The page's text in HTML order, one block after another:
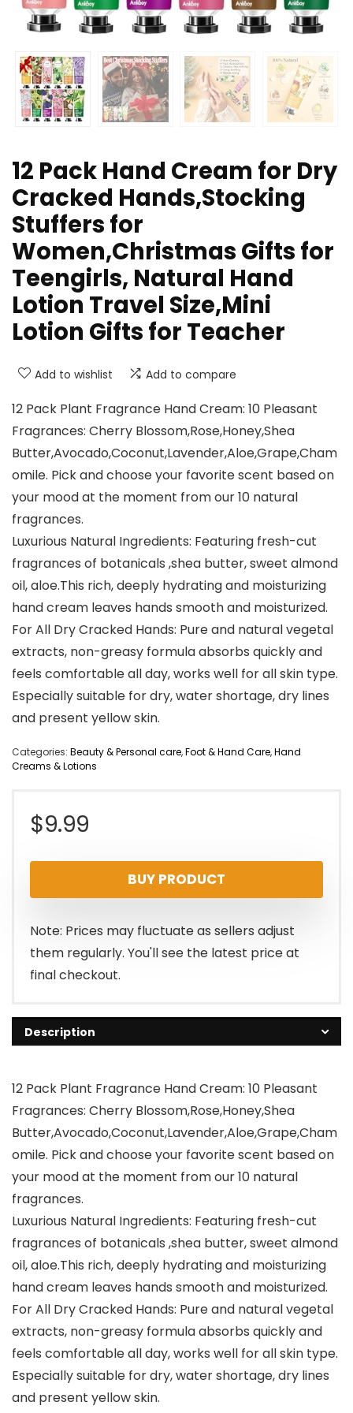
12 Pack Hand Cream for Dry
Cracked Hands,Stocking
Stuffers for
Women,Christmas Gifts for
Teengirls, Natural Hand
Lotion Travel Size,Mini
Lotion Gifts for Teacher
Add to wishlist Add to compare
12 Pack Plant Fragrance Hand Cream: 10 Pleasant
Fragrances: Cherry Blossom,Rose,Honey,Shea
Butter,Avocado,Coconut,Lavender,Aloe,Grape,Cham
omile. Pick and choose your favorite scent based on
your mood at the moment from our 10 natural
fragrances.
Luxurious Natural Ingredients: Featuring fresh-cut
fragrances of botanicals ,shea butter, sweet almond
oil, aloe.This rich, deeply hydrating and moisturizing
hand cream leaves hands smooth and moisturized.
For All Dry Cracked Hands: Pure and natural vegetal
extracts, non-greasy formula absorbs quickly and
feels comfortable all day, works well for all skin type.
Especially suitable for dry, water shortage, dry lines
and present yellow skin.
Categories: Beauty & Personal care,Foot & Hand Care,Hand
Creams & Lotions
$9.99
BUY PRODUCT
Note: Prices may fluctuate as sellers adjust
them regularly. You'll see the latest price at
final checkout.
Description
12 Pack Plant Fragrance Hand Cream: 10 Pleasant
Fragrances: Cherry Blossom,Rose,Honey,Shea
Butter,Avocado,Coconut,Lavender,Aloe,Grape,Cham
omile. Pick and choose your favorite scent based on
your mood at the moment from our 10 natural
fragrances.
Luxurious Natural Ingredients: Featuring fresh-cut
fragrances of botanicals ,shea butter, sweet almond
oil, aloe.This rich, deeply hydrating and moisturizing
hand cream leaves hands smooth and moisturized.
For All Dry Cracked Hands: Pure and natural vegetal
extracts, non-greasy formula absorbs quickly and
feels comfortable all day, works well for all skin type.
Especially suitable for dry, water shortage, dry lines
and present yellow skin.